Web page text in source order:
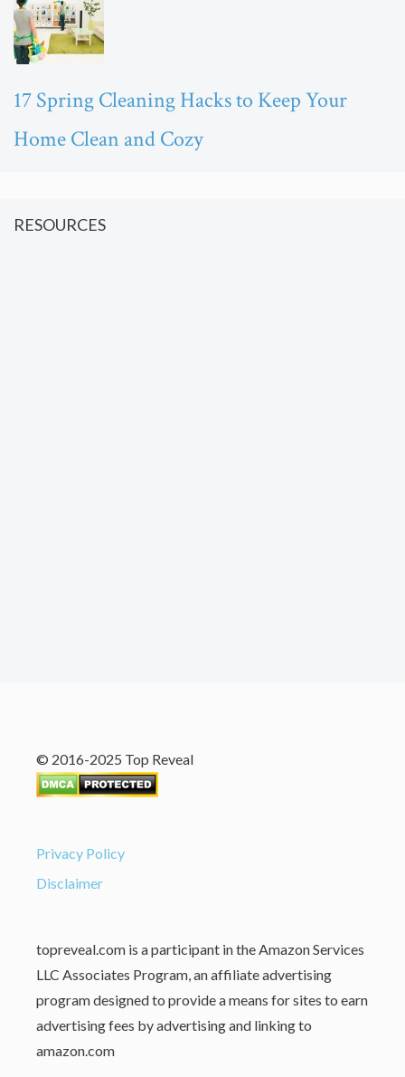
17 Spring Cleaning Hacks to Keep Your
Home Clean and Cozy
RESOURCES
© 2016-2025 Top Reveal
Privacy Policy
Disclaimer
topreveal.com is a participant in the Amazon Services
LLC Associates Program, an affiliate advertising
program designed to provide a means for sites to earn
advertising fees by advertising and linking to
amazon.com